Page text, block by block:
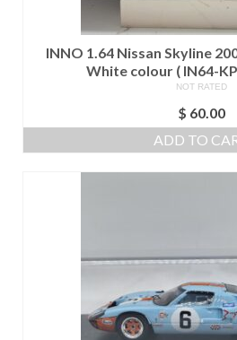
INNO 1.64 Nissan Skyline
White colour ( IN64-
NOT RATED
$ 60.00
ADD TO